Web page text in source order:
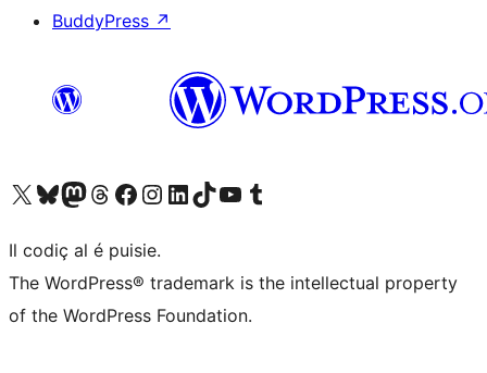
BuddyPress ↗
Visit our X (formerly Twitter) account
Visit our Bluesky account
Visit our Mastodon account
Visit our Threads account
Visit our Facebook page
Visit our Instagram account
Visit our LinkedIn account
Visit our TikTok account
Visit our YouTube channel
Visit our Tumblr account
Il codiç al é puisie.
The WordPress® trademark is the intellectual property
of the WordPress Foundation.